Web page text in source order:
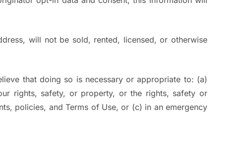
will not be sold, rented, licensed, or otherwise
that doing so is necessary or appropriate to: (a)
rights, safety, or property, or the rights, safety or
policies, and Terms of Use, or (c) in an emergency